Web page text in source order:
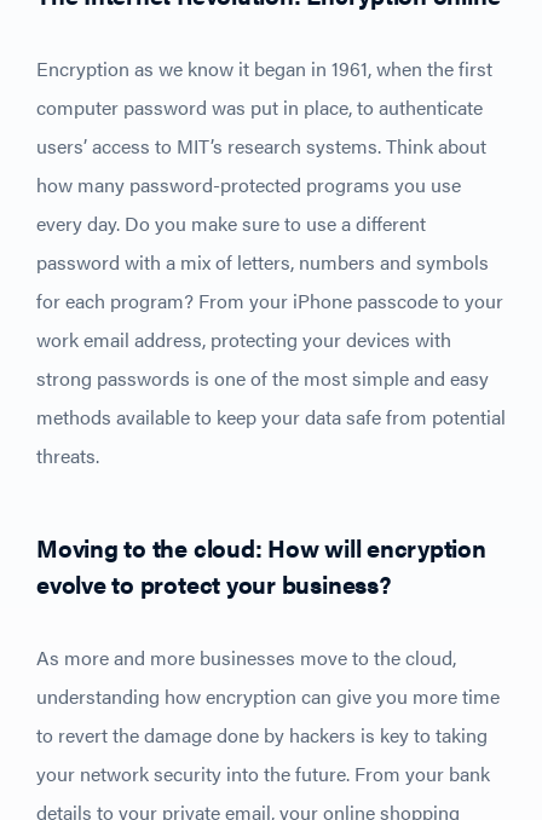
Encryption as we know it began in 1961, when the first
computer password was put in place, to authenticate
users’ access to MIT’s research systems. Think about
how many password-protected programs you use
every day. Do you make sure to use a different
password with a mix of letters, numbers and symbols
for each program? From your iPhone passcode to your
work email address, protecting your devices with
strong passwords is one of the most simple and easy
methods available to keep your data safe from potential
threats.
Moving to the cloud: How will encryption
evolve to protect your business?
As more and more businesses move to the cloud,
understanding how encryption can give you more time
to revert the damage done by hackers is key to taking
your network security into the future. From your bank
details to your private email, your online shopping